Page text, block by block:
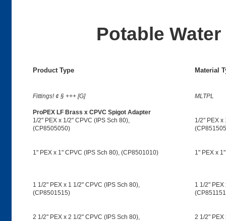
Potable
Product Type Material
Fittings! ¢ § +++ [G] MLTPL
ProPEX LF Brass x CPVC Spigot Adapter
1/2" PEX x 1/2" CPVC (IPS Sch 80),
(CP8505050)
1/2" PEX x
1" PEX x 1" CPVC (IPS Sch 80), (CP8501010) 1" PEX x
1 1/2" PEX x 1 1/2" CPVC (IPS Sch 80),
(CP8501515)
1 1/2" PEX
2 1/2" PEX x 2 1/2" CPVC (IPS Sch 80),
2 1/2" PEX